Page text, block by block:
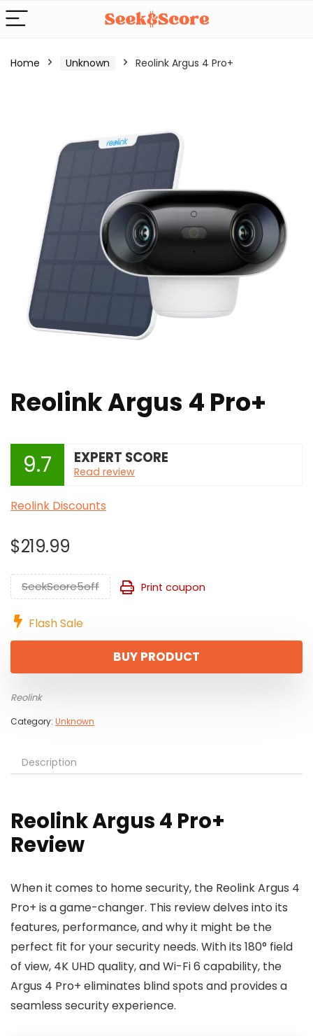
Home Unknown Reolink Argus 4 Pro+
Reolink Argus 4 Pro+
9.7 EXPERT SCORE
Read review
Reolink Discounts
$219.99
SeekScore5off Print coupon
Flash Sale
BUY PRODUCT
Reolink
Category: Unknown
Description
Reolink Argus 4 Pro+
Review
When it comes to home security, the Reolink Argus 4
Pro+ is a game-changer. This review delves into its
features, performance, and why it might be the
perfect fit for your security needs. With its 180° field
of view, 4K UHD quality, and Wi-Fi 6 capability, the
Argus 4 Pro+ eliminates blind spots and provides a
seamless security experience.